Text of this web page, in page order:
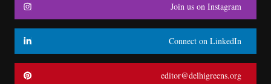
Join us on Instagram
Connect on LinkedIn
editor@delhigreens.org